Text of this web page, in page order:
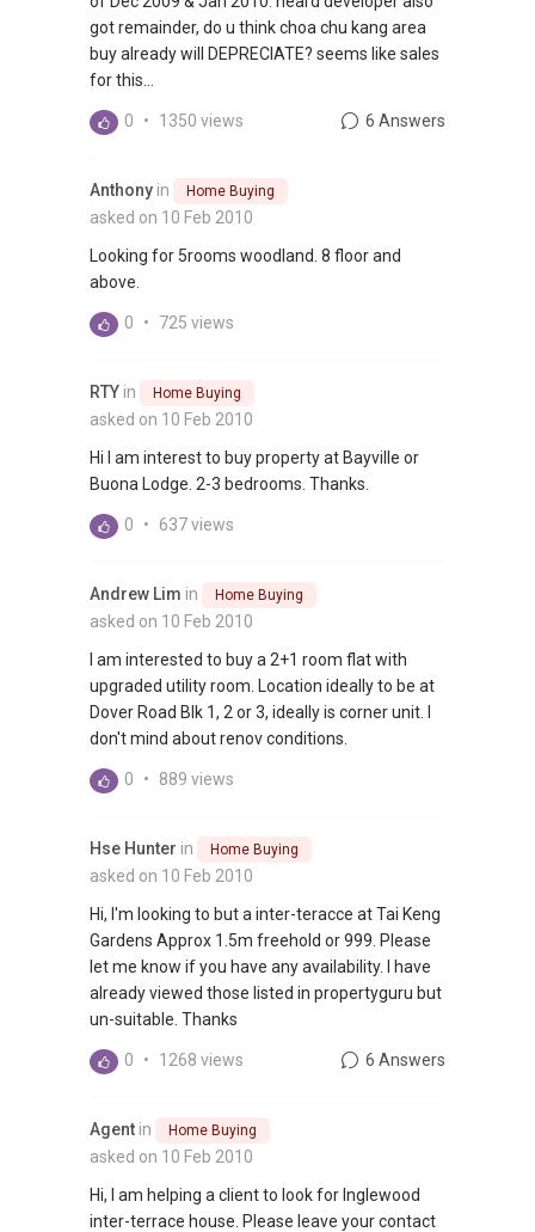
got remainder, do u think choa chu kang area
buy already will DEPRECIATE? seems like sales
for this...
0 • 1350 views 6 Answers
Anthony in Home Buying
asked on 10 Feb 2010
Looking for 5rooms woodland. 8 floor and
above.
0 • 725 views
RTY in Home Buying
asked on 10 Feb 2010
Hi I am interest to buy property at Bayville or
Buona Lodge. 2-3 bedrooms. Thanks.
0 • 637 views
Andrew Lim in Home Buying
asked on 10 Feb 2010
I am interested to buy a 2+1 room flat with
upgraded utility room. Location ideally to be at
Dover Road Blk 1, 2 or 3, ideally is corner unit. I
don't mind about renov conditions.
0 • 889 views
Hse Hunter in Home Buying
asked on 10 Feb 2010
Hi, I'm looking to but a inter-teracce at Tai Keng
Gardens Approx 1.5m freehold or 999. Please
let me know if you have any availability. I have
already viewed those listed in propertyguru but
un-suitable. Thanks
0 • 1268 views 6 Answers
Agent in Home Buying
asked on 10 Feb 2010
Hi, I am helping a client to look for Inglewood
inter-terrace house. Please leave your contact